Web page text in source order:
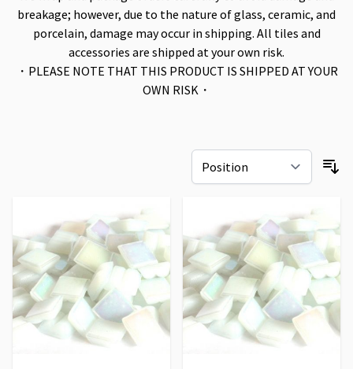
breakage; however, due to the nature of glass, ceramic, and
porcelain, damage may occur in shipping. All tiles and
accessories are shipped at your own risk.
・PLEASE NOTE THAT THIS PRODUCT IS SHIPPED AT YOUR
OWN RISK・